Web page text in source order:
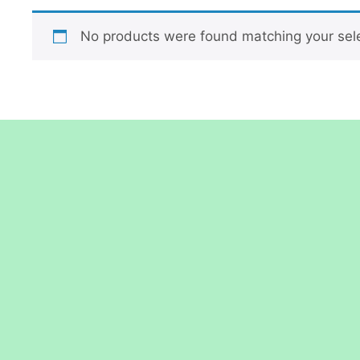
No products were found matching your